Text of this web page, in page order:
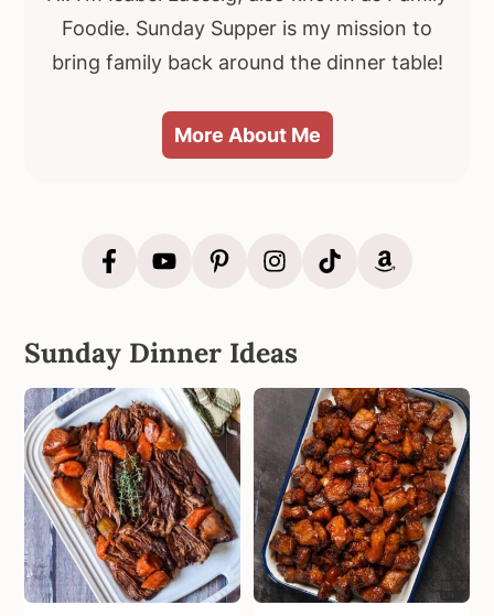
Foodie. Sunday Supper is my mission to
bring family back around the dinner table!
More About Me
Sunday Dinner Ideas